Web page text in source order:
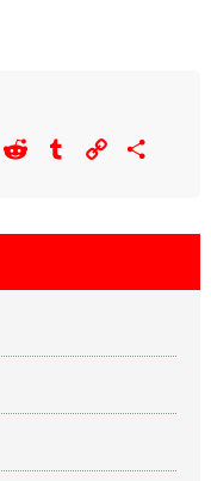
Viber Reddit Tumblr Copy